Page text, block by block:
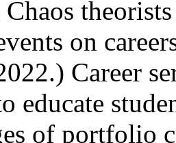
on
Career
educate
of portfolio